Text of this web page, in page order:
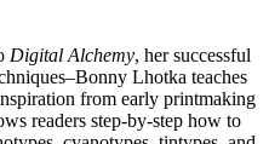
Digital Alchemy, her successful
Lhotka teaches
from early printmaking
readers step-by-step how to